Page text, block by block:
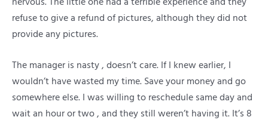
refuse to give a refund of pictures, although they did not
provide any pictures.
The manager is nasty , doesn’t care. If I knew earlier, I
wouldn’t have wasted my time. Save your money and go
somewhere else. I was willing to reschedule same day and
wait an hour or two , and they still weren’t having it. It’s 8